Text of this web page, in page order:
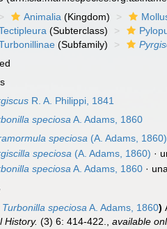
Animalia (Kingdom)
(Subterclass)
(Subfamily)
R. A. Philippi, 1841
speciosa A. Adams, 1860
speciosa (A. Adams, 1860)
speciosa (A. Adams, 1860) ·
speciosa A. Adams, 1860 ·
Turbonilla speciosa A. Adams, 1860)
History. (3) 6: 414-422. ,available